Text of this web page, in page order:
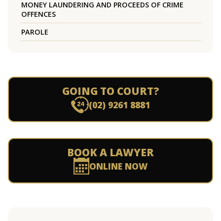
MONEY LAUNDERING AND PROCEEDS OF CRIME
OFFENCES
PAROLE
GOING TO COURT?
(02) 9261 8881
BOOK A LAWYER
ONLINE NOW